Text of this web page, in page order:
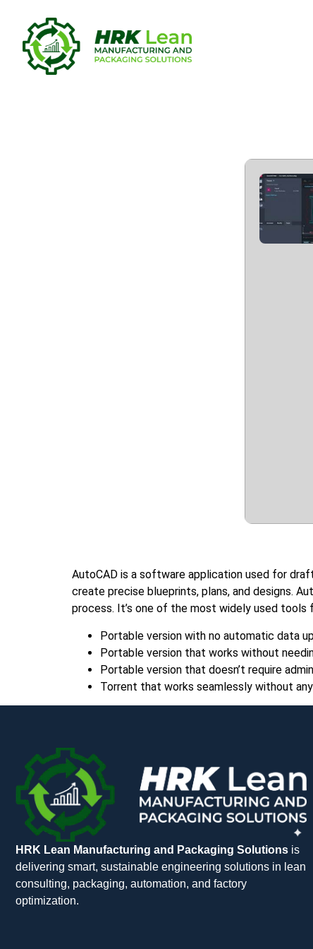
AutoCAD is a software application used for
create precise blueprints, plans, and designs.
process. It’s one of the most widely used
Portable version with no automatic data
Portable version that works without
Portable version that doesn’t require
Torrent that works seamlessly without
HRK Lean Manufacturing and Packaging Solutions is
delivering smart, sustainable engineering solutions in lean
consulting, packaging, automation, and factory
optimization.